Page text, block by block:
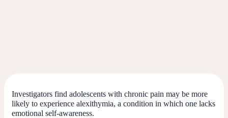
Investigators find adolescents with chronic pain may be more
likely to experience alexithymia, a condition in which one lacks
emotional self-awareness.